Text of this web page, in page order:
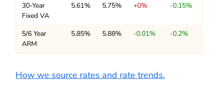
30-Year
Fixed VA
5.61% 5.75% +0% -0.15%
5/6 Year
ARM
5.85% 5.88% -0.01% -0.2%
How we source rates and rate trends.